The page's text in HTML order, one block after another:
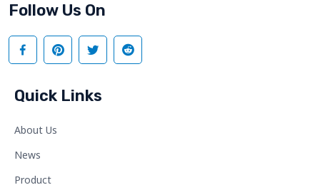
Follow Us On
Quick Links
About Us
News
Product